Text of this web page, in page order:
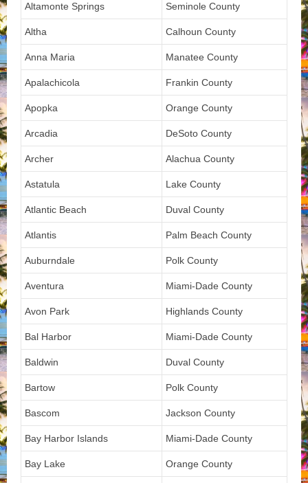
Altamonte Springs Seminole County
Altha Calhoun County
Anna Maria Manatee County
Apalachicola Frankin County
Apopka Orange County
Arcadia DeSoto County
Archer Alachua County
Astatula Lake County
Atlantic Beach Duval County
Atlantis Palm Beach County
Auburndale Polk County
Aventura Miami-Dade County
Avon Park Highlands County
Bal Harbor Miami-Dade County
Baldwin Duval County
Bartow Polk County
Bascom Jackson County
Bay Harbor Islands Miami-Dade County
Bay Lake Orange County